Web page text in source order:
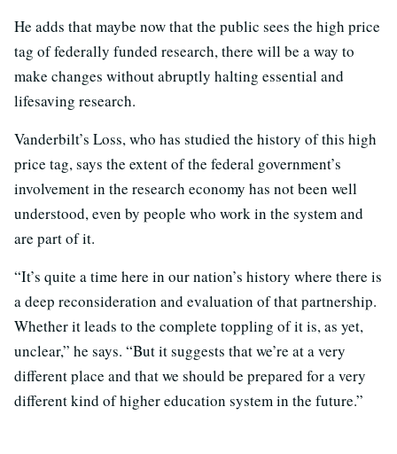
He adds that maybe now that the public sees the high price
tag of federally funded research, there will be a way to
make changes without abruptly halting essential and
lifesaving research.
Vanderbilt’s Loss, who has studied the history of this high
price tag, says the extent of the federal government’s
involvement in the research economy has not been well
understood, even by people who work in the system and
are part of it.
“It’s quite a time here in our nation’s history where there is
a deep reconsideration and evaluation of that partnership.
Whether it leads to the complete toppling of it is, as yet,
unclear,” he says. “But it suggests that we’re at a very
different place and that we should be prepared for a very
different kind of higher education system in the future.”